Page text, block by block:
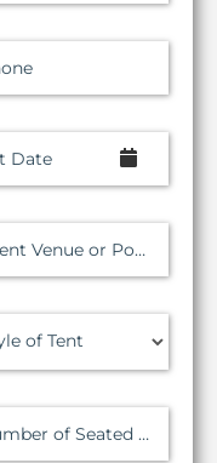
Date
Venue or Postcode
of Tent
of Seated Guests